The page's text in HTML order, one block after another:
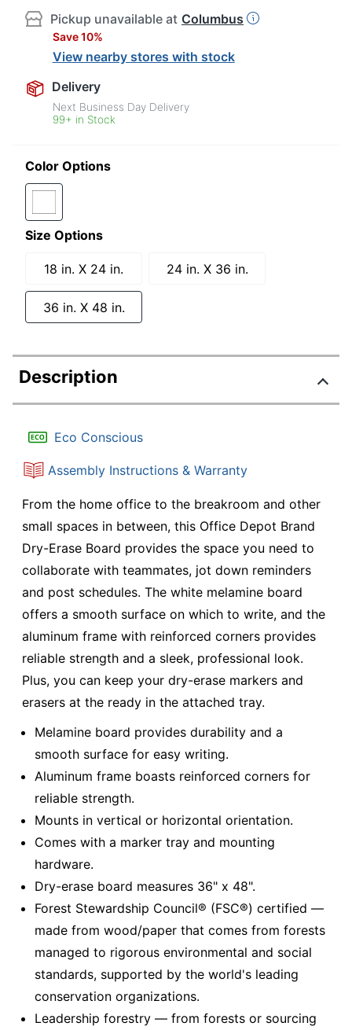
Pickup unavailable at Columbus
Save 10%
View nearby stores with stock
Delivery
Next Business Day Delivery
99+ in Stock
Color Options
Size Options
18 in. X 24 in. 24 in. X 36 in.
36 in. X 48 in.
Description
Eco Conscious
Assembly Instructions & Warranty
From the home office to the breakroom and other
small spaces in between, this Office Depot Brand
Dry-Erase Board provides the space you need to
collaborate with teammates, jot down reminders
and post schedules. The white melamine board
offers a smooth surface on which to write, and the
aluminum frame with reinforced corners provides
reliable strength and a sleek, professional look.
Plus, you can keep your dry-erase markers and
erasers at the ready in the attached tray.
Melamine board provides durability and a
smooth surface for easy writing.
Aluminum frame boasts reinforced corners for
reliable strength.
Mounts in vertical or horizontal orientation.
Comes with a marker tray and mounting
hardware.
Dry-erase board measures 36" x 48".
Forest Stewardship Council® (FSC®) certified —
made from wood/paper that comes from forests
managed to rigorous environmental and social
standards, supported by the world's leading
conservation organizations.
Leadership forestry — from forests or sourcing